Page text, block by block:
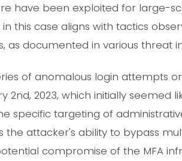
have been exploited for large-
this case aligns with tactics
as documented in various threat
of anomalous login attempts
2023, which initially seemed
specific targeting of
the attacker's ability to bypass
compromise of the MFA